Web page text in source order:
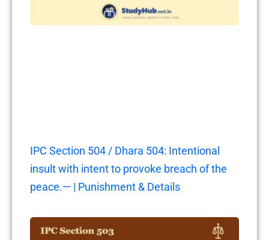
IPC Section 504 / Dhara 504: Intentional
insult with intent to provoke breach of the
peace.— | Punishment & Details